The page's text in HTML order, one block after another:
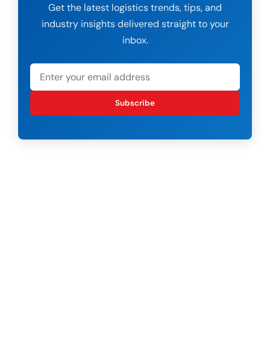
Get the latest logistics trends, tips, and
industry insights delivered straight to your
inbox.
Subscribe